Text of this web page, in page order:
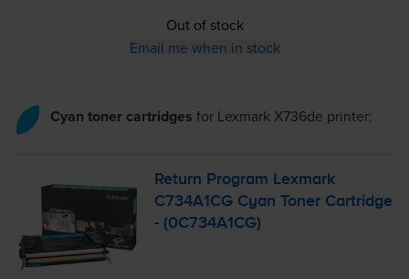
Out of stock
Email me when in stock
Cyan toner cartridges for Lexmark X736de printer:
Return Program Lexmark
C734A1CG Cyan Toner Cartridge
- (0C734A1CG)